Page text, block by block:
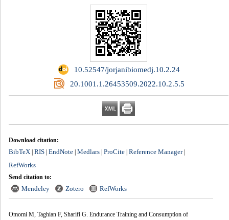
‎ 10.52547/jorjanibiomedj.10.2.24
‎ 20.1001.1.26453509.2022.10.2.5.5
Download citation:
BibTeX| RIS| EndNote| Medlars| ProCite| Reference Manager|
RefWorks
Send citation to:
Mendeley Zotero RefWorks
Omomi M, Taghian F, Sharifi G. Endurance Training and Consumption of